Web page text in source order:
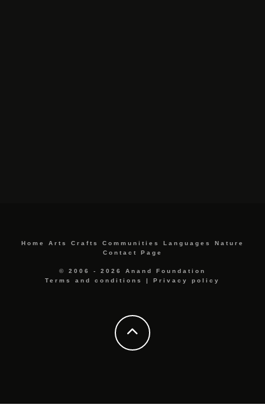
Home Arts Crafts Communities Languages
Nature
Contact Page
© 2006 - 2026 Anand Foundation
Terms and conditions
| Privacy policy